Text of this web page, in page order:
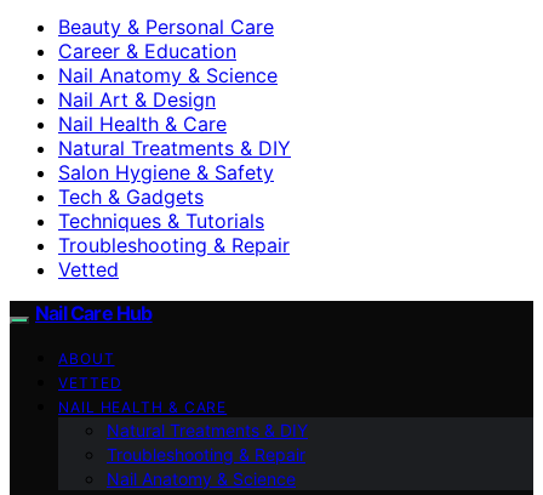
Beauty & Personal Care
Career & Education
Nail Anatomy & Science
Nail Art & Design
Nail Health & Care
Natural Treatments & DIY
Salon Hygiene & Safety
Tech & Gadgets
Techniques & Tutorials
Troubleshooting & Repair
Vetted
Nail Care Hub
ABOUT
VETTED
NAIL HEALTH & CARE
Natural Treatments & DIY
Troubleshooting & Repair
Nail Anatomy & Science